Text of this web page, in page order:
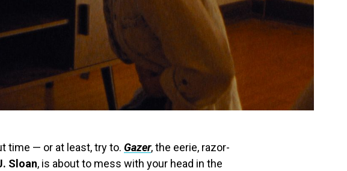
time — or at least, try to. Gazer, the eerie, razor-
Sloan, is about to mess with your head in the